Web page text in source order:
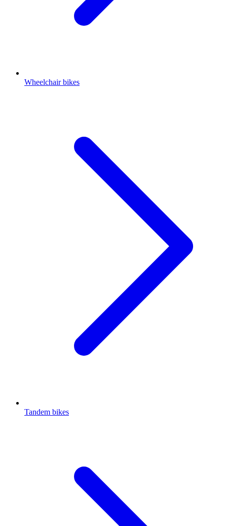
Wheelchair bikes
Tandem bikes